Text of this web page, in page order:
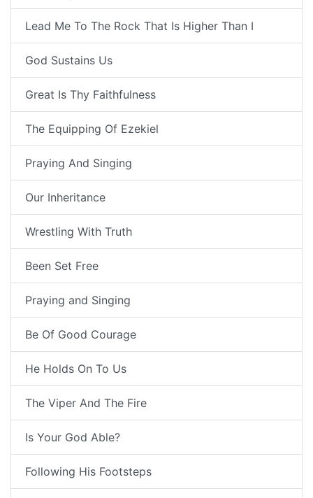
Lead Me To The Rock That Is Higher Than I
God Sustains Us
Great Is Thy Faithfulness
The Equipping Of Ezekiel
Praying And Singing
Our Inheritance
Wrestling With Truth
Been Set Free
Praying and Singing
Be Of Good Courage
He Holds On To Us
The Viper And The Fire
Is Your God Able?
Following His Footsteps